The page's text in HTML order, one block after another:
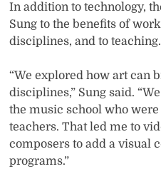
In addition to technology,
Sung to the benefits of
disciplines, and to teaching.
“We explored how art can
disciplines,” Sung said.
the music school who
teachers. That led me to
composers to add a visual
programs.”